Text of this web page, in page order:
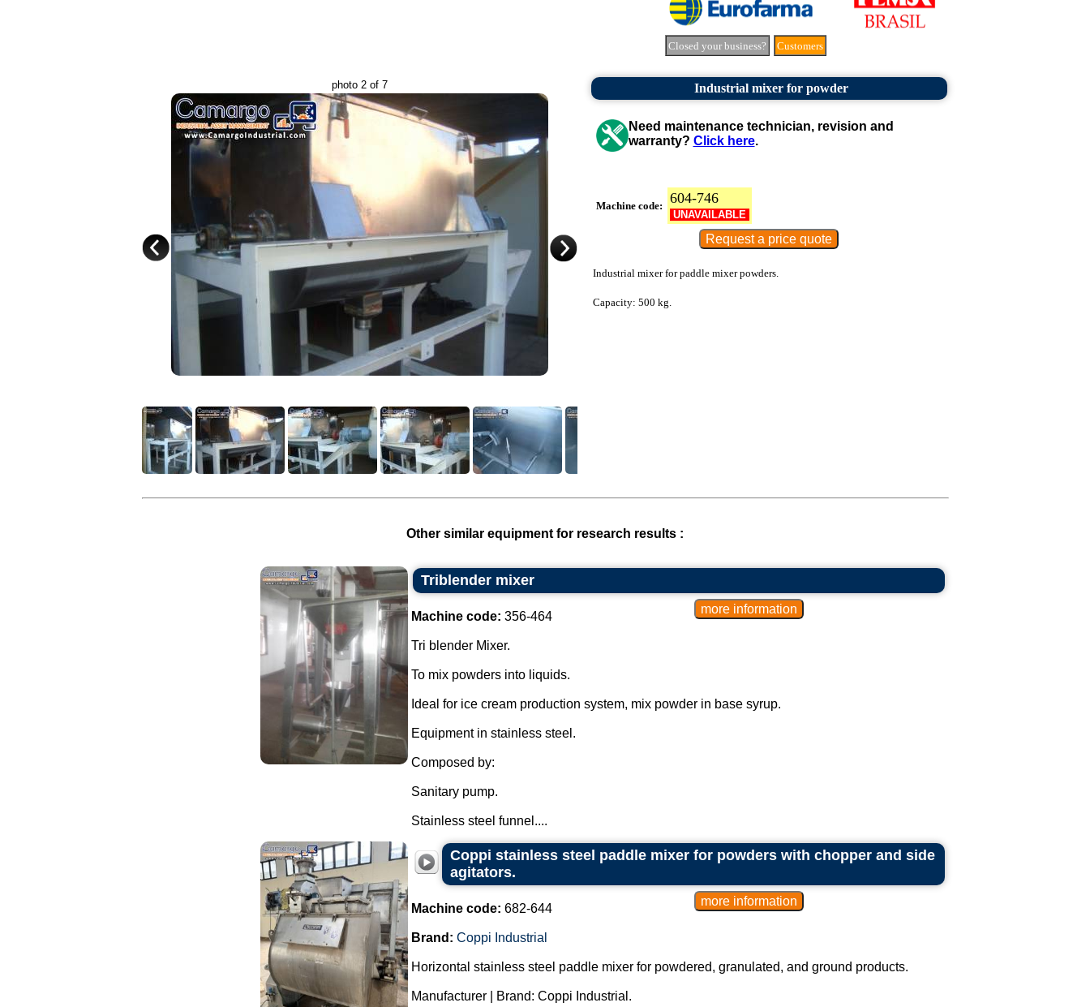
Closed your business? Customers
photo 2 of 7 Industrial mixer for powder
Need maintenance technician, revision and
warranty? Click here.
Machine code: 604-746
UNAVAILABLE
Industrial mixer for paddle mixer powders.
Capacity: 500 kg.
Other similar equipment for research results :
Triblender mixer
Machine code: 356-464
Tri blender Mixer.
To mix powders into liquids.
Ideal for ice cream production system, mix powder in base syrup.
Equipment in stainless steel.
Composed by:
Sanitary pump.
Stainless steel funnel....
Coppi stainless steel paddle mixer for powders with chopper and side
agitators.
Machine code: 682-644
Brand: Coppi Industrial
Horizontal stainless steel paddle mixer for powdered, granulated, and ground products.
Manufacturer | Brand: Coppi Industrial.